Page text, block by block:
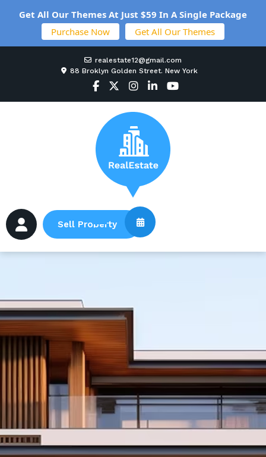
realestate12@gmail.com
88 Broklyn Golden Street. New York
Sell Property
Get All Our Themes At Just $59 In A Single Package
Purchase Now
Get All Our Themes